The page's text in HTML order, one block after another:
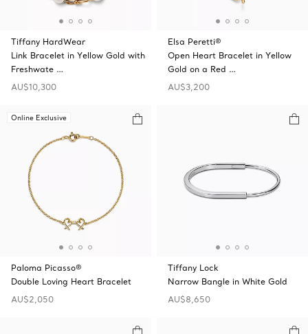
Tiffany HardWear
Link Bracelet in Yellow Gold with
Freshwate …
AU$10,300
Elsa Peretti®
Open Heart Bracelet in Yellow
Gold on a Red …
AU$3,200
Online Exclusive
Paloma Picasso®
Double Loving Heart Bracelet
AU$2,050
Tiffany Lock
Narrow Bangle in White Gold
AU$8,650